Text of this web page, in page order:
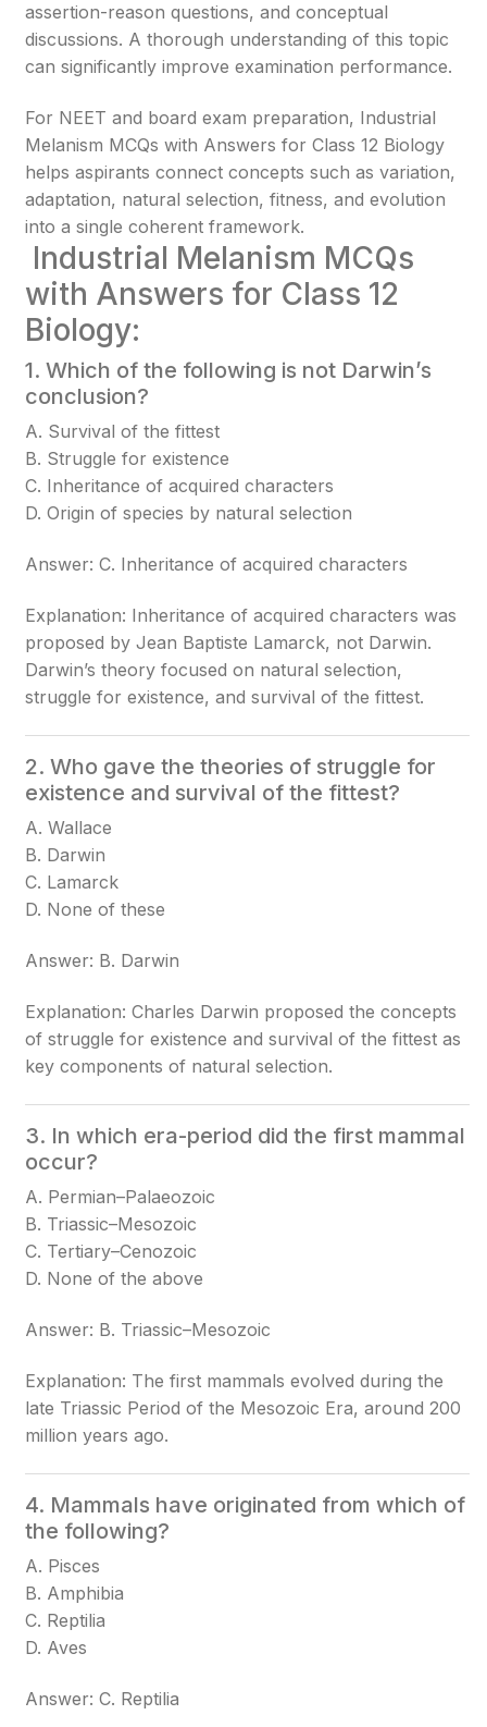
assertion-reason questions, and conceptual
discussions. A thorough understanding of this topic
can significantly improve examination performance.
For NEET and board exam preparation, Industrial
Melanism MCQs with Answers for Class 12 Biology
helps aspirants connect concepts such as variation,
adaptation, natural selection, fitness, and evolution
into a single coherent framework.
Industrial Melanism MCQs
with Answers for Class 12
Biology:
1. Which of the following is not Darwin’s
conclusion?
A. Survival of the fittest
B. Struggle for existence
C. Inheritance of acquired characters
D. Origin of species by natural selection
Answer: C. Inheritance of acquired characters
Explanation: Inheritance of acquired characters was
proposed by Jean Baptiste Lamarck, not Darwin.
Darwin’s theory focused on natural selection,
struggle for existence, and survival of the fittest.
2. Who gave the theories of struggle for
existence and survival of the fittest?
A. Wallace
B. Darwin
C. Lamarck
D. None of these
Answer: B. Darwin
Explanation: Charles Darwin proposed the concepts
of struggle for existence and survival of the fittest as
key components of natural selection.
3. In which era-period did the first mammal
occur?
A. Permian–Palaeozoic
B. Triassic–Mesozoic
C. Tertiary–Cenozoic
D. None of the above
Answer: B. Triassic–Mesozoic
Explanation: The first mammals evolved during the
late Triassic Period of the Mesozoic Era, around 200
million years ago.
4. Mammals have originated from which of
the following?
A. Pisces
B. Amphibia
C. Reptilia
D. Aves
Answer: C. Reptilia